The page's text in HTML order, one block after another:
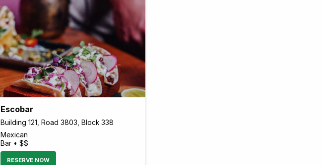
Escobar
Building 121, Road 3803, Block 338
Mexican
Bar • $$
RESERVE NOW